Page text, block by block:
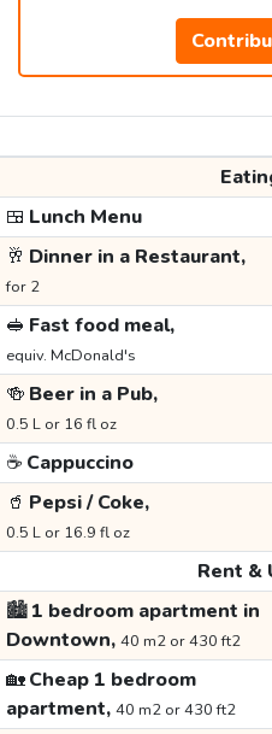
🍱 Lunch Menu
🥂 Dinner in a Restaurant,
for 2
🥪 Fast food meal,
equiv. McDonald's
🍻 Beer in a Pub,
0.5 L or 16 fl oz
☕ Cappuccino
🥤 Pepsi / Coke,
0.5 L or 16.9 fl oz
Rent &
🏙️1 bedroom apartment in
Downtown, 40 m2 or 430 ft2
🏡Cheap 1 bedroom
apartment, 40 m2 or 430 ft2